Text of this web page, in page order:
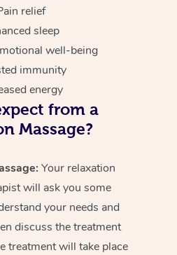
relief
sleep
well-being
immunity
energy
from a
Massage?
Your relaxation
will ask you some
your needs and
discuss the treatment
treatment will take place